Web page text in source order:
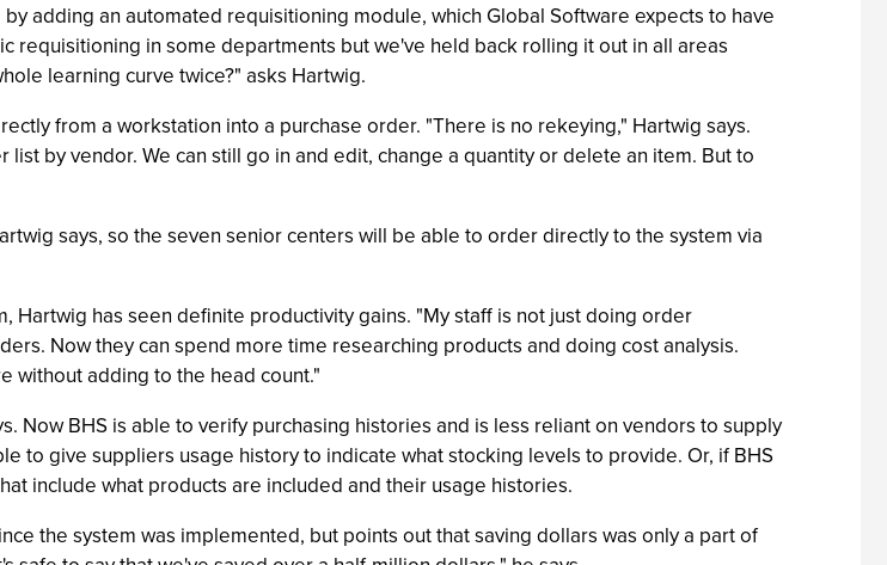
adding an automated requisitioning module, which Global Software expects to have
requisitioning in some departments but we've held back rolling it out in all areas
learning curve twice?" asks Hartwig.
from a workstation into a purchase order. "There is no rekeying," Hartwig says.
by vendor. We can still go in and edit, change a quantity or delete an item. But to
says, so the seven senior centers will be able to order directly to the system via
Hartwig has seen definite productivity gains. "My staff is not just doing order
Now they can spend more time researching products and doing cost analysis.
without adding to the head count."
Now BHS is able to verify purchasing histories and is less reliant on vendors to supply
to give suppliers usage history to indicate what stocking levels to provide. Or, if BHS
include what products are included and their usage histories.
the system was implemented, but points out that saving dollars was only a part of